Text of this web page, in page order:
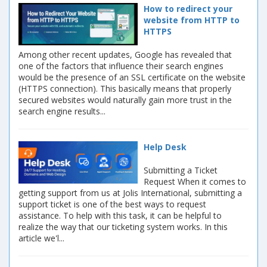
How to redirect your
website from HTTP to
HTTPS
Among other recent updates, Google has revealed that
one of the factors that influence their search engines
would be the presence of an SSL certificate on the website
(HTTPS connection). This basically means that properly
secured websites would naturally gain more trust in the
search engine results...
Help Desk
Submitting a Ticket
Request When it comes to
getting support from us at Jolis International, submitting a
support ticket is one of the best ways to request
assistance. To help with this task, it can be helpful to
realize the way that our ticketing system works. In this
article we'l...